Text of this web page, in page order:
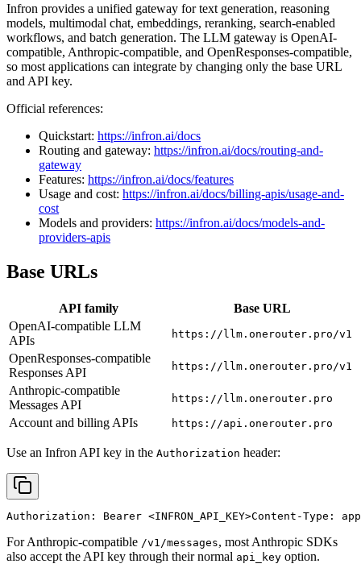
Infron provides a unified gateway for text generation, reasoning
models, multimodal chat, embeddings, reranking, search-enabled
workflows, and batch generation. The LLM gateway is OpenAI-
compatible, Anthropic-compatible, and OpenResponses-compatible,
so most applications can integrate by changing only the base URL
and API key.
Official references:
Quickstart: https://infron.ai/docs
Routing and gateway: https://infron.ai/docs/routing-and-
gateway
Features: https://infron.ai/docs/features
Usage and cost: https://infron.ai/docs/billing-apis/usage-and-
cost
Models and providers: https://infron.ai/docs/models-and-
providers-apis
Base URLs
API family
Base URL
OpenAI-compatible LLM
APIs
https://llm.onerouter.pro/v1
OpenResponses-compatible
Responses API
https://llm.onerouter.pro/v1
Anthropic-compatible
Messages API
https://llm.onerouter.pro
Account and billing APIs https://api.onerouter.pro
Use an Infron API key in the Authorization header:
Authorization: Bearer <INFRON_API_KEY>Content-Type:
For Anthropic-compatible /v1/messages, most Anthropic SDKs
also accept the API key through their normal api_key option.